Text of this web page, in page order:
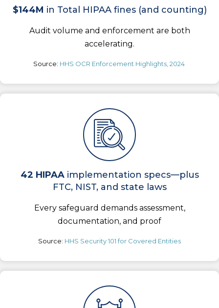
$144M in Total HIPAA fines (and counting)
Audit volume and enforcement are both
accelerating.
Source: HHS OCR Enforcement Highlights, 2024
42 HIPAAimplementation specs—plus
FTC, NIST, and state laws
Every safeguard demands assessment,
documentation, and proof
Source: HHS Security 101 for Covered Entities